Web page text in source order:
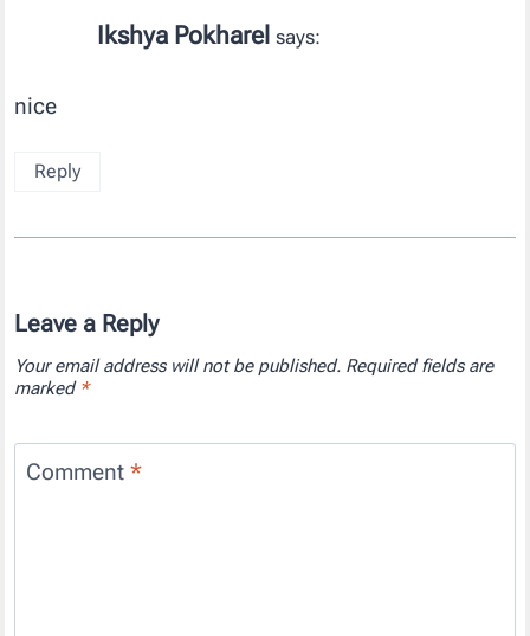
Ikshya Pokharel says:
nice
Reply
Leave a Reply
Your email address will not be published. Required fields are
marked *
Comment *